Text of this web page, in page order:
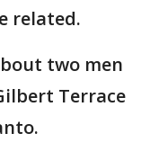
related.
two men
Terrace